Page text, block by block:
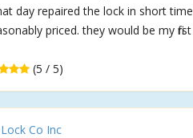
day repaired the lock in short time
priced. they would be my first
(5 / 5)
Co Inc